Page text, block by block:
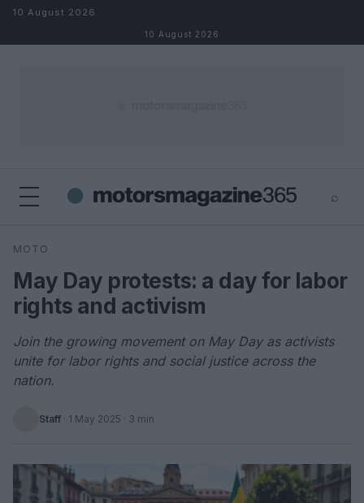
Skip to content
10 August 2026
10 August 2026
⌕
Search
MOTO
May Day protests: a day for labor
rights and activism
Join the growing movement on May Day as activists
unite for labor rights and social justice across the
nation.
Staff · 1 May 2025 · 3 min